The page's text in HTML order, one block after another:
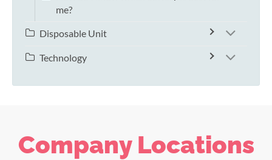
me?
Disposable Unit
Technology
Company Locations